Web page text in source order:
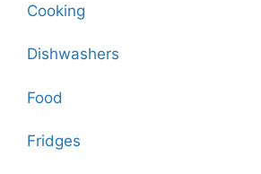
Cooking
Dishwashers
Food
Fridges